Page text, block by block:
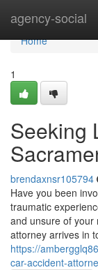
agency-social
Home
Home
1
Seeking
brendaxnsr105794
Have you been
traumatic
and unsure of your
attorney arrives in
https://
car-accident-